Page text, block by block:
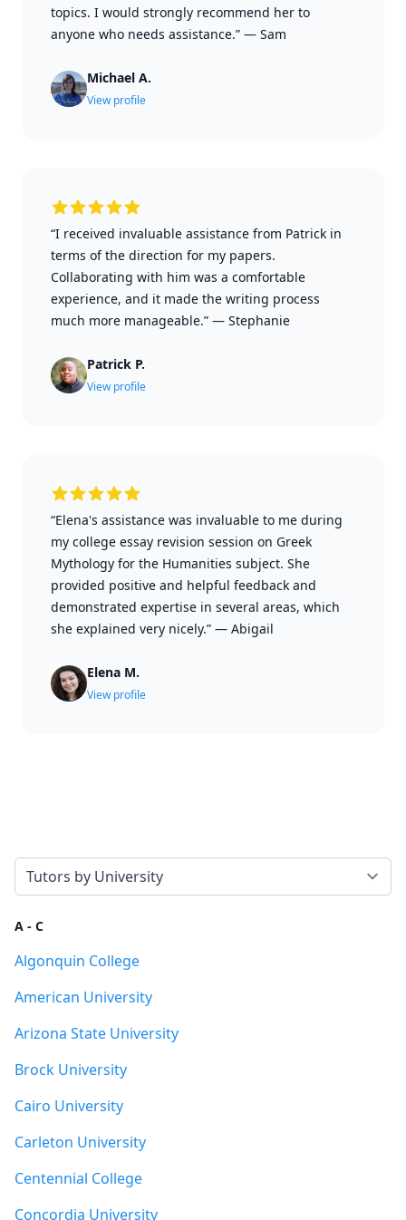
topics. I would strongly recommend her to
anyone who needs assistance.” — Sam
Michael A.
View profile
“I received invaluable assistance from Patrick in
terms of the direction for my papers.
Collaborating with him was a comfortable
experience, and it made the writing process
much more manageable.” — Stephanie
Patrick P.
View profile
“Elena's assistance was invaluable to me during
my college essay revision session on Greek
Mythology for the Humanities subject. She
provided positive and helpful feedback and
demonstrated expertise in several areas, which
she explained very nicely.” — Abigail
Elena M.
View profile
Select a tab
A - C
Algonquin College
American University
Arizona State University
Brock University
Cairo University
Carleton University
Centennial College
Concordia University